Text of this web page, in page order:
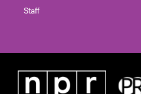
Staff